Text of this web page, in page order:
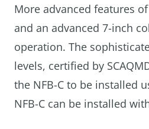
More advanced features
and an advanced 7-inch
operation. The
levels, certified by
the NFB-C to be installed
NFB-C can be installed